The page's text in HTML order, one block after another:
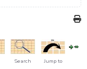
Search
Jump to